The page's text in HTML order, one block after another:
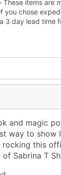
These items are
you chose
3 day lead time
and magic
way to show
this
Sabrina T